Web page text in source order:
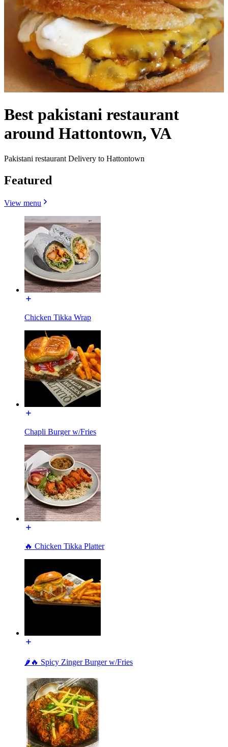
Best pakistani restaurant
around Hattontown, VA
Pakistani restaurant Delivery to Hattontown
Featured
View menu
Chicken Tikka Wrap
Chapli Burger w/Fries
🔥 Chicken Tikka Platter
🌶️🔥 Spicy Zinger Burger w/Fries